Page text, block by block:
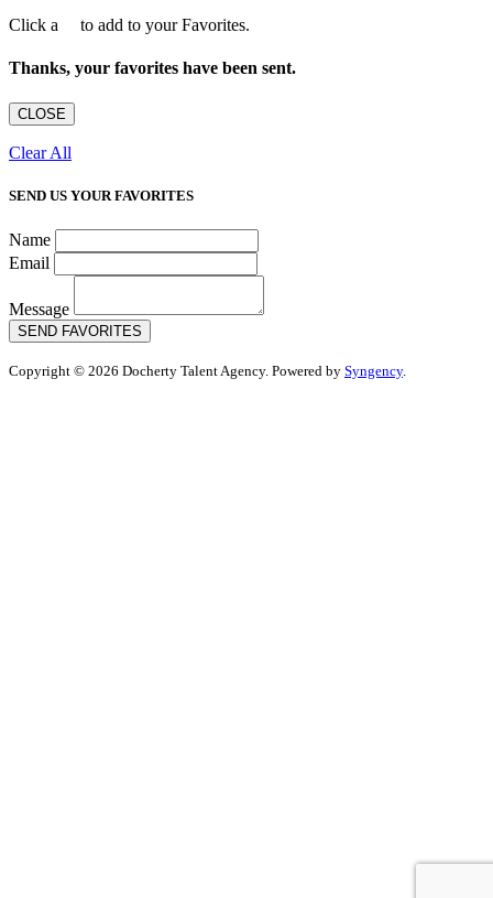
Click a to add to your Favorites.
Thanks, your favorites have been sent.
CLOSE
Clear All
SEND US YOUR FAVORITES
Name
Email
Message
SEND FAVORITES
Copyright © 2026 Docherty Talent Agency. Powered by Syngency.